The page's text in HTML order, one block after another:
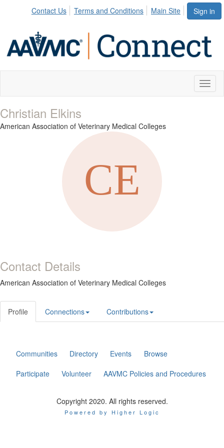
Sign in
Contact Us Terms and Conditions Main Site
Christian Elkins
American Association of Veterinary Medical Colleges
Contact Details
American Association of Veterinary Medical Colleges
Profile Connections Contributions
Communities Directory Events
Browse
Participate
Volunteer AAVMC Policies and Procedures
Copyright 2020. All rights reserved.
Powered by Higher Logic